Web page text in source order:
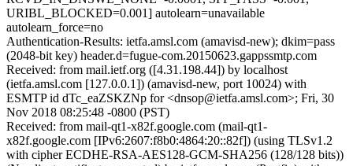
URIBL_BLOCKED=0.001] autolearn=unavailable
autolearn_force=no
Authentication-Results: ietfa.amsl.com (amavisd-new); dkim=pass
(2048-bit key) header.d=fugue-com.20150623.gappssmtp.com
Received: from mail.ietf.org ([4.31.198.44]) by localhost
(ietfa.amsl.com [127.0.0.1]) (amavisd-new, port 10024) with
ESMTP id dTc_eaZSKZNp for <dnsop@ietfa.amsl.com>; Fri, 30
Nov 2018 08:25:48 -0800 (PST)
Received: from mail-qt1-x82f.google.com (mail-qt1-
x82f.google.com [IPv6:2607:f8b0:4864:20::82f]) (using TLSv1.2
with cipher ECDHE-RSA-AES128-GCM-SHA256 (128/128 bits))